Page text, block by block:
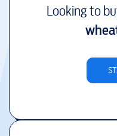
Looking to